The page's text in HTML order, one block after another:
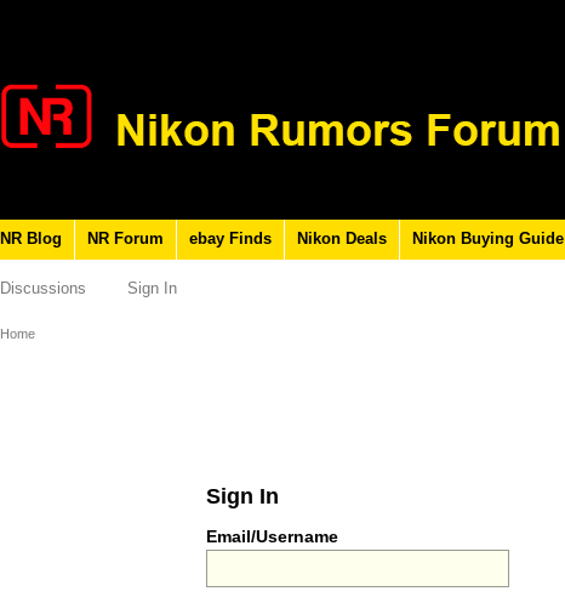
NR Blog NR Forum ebay Finds Nikon Deals Nikon Buying Guide
Discussions Sign In
Home
Sign In
Email/Username